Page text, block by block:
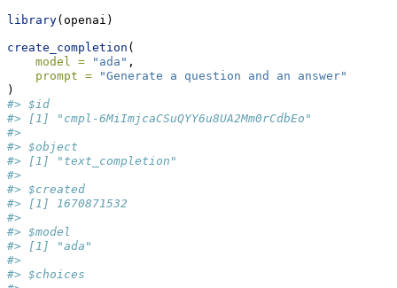
library(openai)
create_completion (
model =
"ada" ,
prompt =
"Generate a question and an answer"
)
#> $id
#> [1] "cmpl-6MiImjcaCSuQYY6u8UA2Mm0rCdbEo"
#>
#> $object
#> [1] "text_completion"
#>
#> $created
#> [1] 1670871532
#>
#> $model
#> [1] "ada"
#>
#> $choices